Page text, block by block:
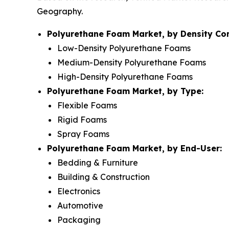
Geography.
Polyurethane Foam Market, by Density
Low-Density Polyurethane Foams
Medium-Density Polyurethane Foams
High-Density Polyurethane Foams
Polyurethane Foam Market, by Type:
Flexible Foams
Rigid Foams
Spray Foams
Polyurethane Foam Market, by End-User:
Bedding & Furniture
Building & Construction
Electronics
Automotive
Packaging